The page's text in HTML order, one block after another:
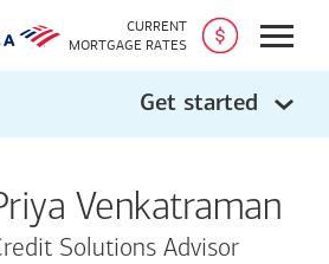
CURRENT
MORTGAGE RATES
Open
Get started
Venkatraman
Solutions Advisor